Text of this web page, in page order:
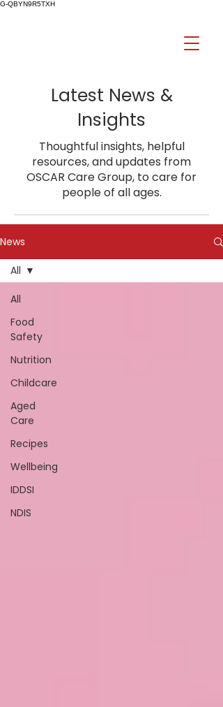
G-QBYN9R5TXH
Latest News &
Insights
Thoughtful insights, helpful
resources, and updates from
OSCAR Care Group, to care for
people of all ages.
News
All
Food
Safety
Nutrition
Childcare
Aged
Care
Recipes
Wellbeing
IDDSI
NDIS
All